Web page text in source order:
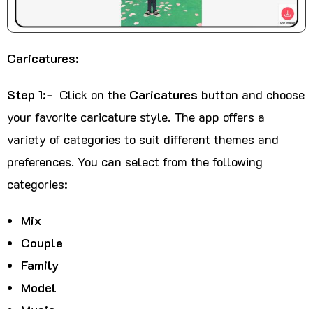
Caricatures:
Step 1:- Click on the Caricatures button and choose
your favorite caricature style. The app offers a
variety of categories to suit different themes and
preferences. You can select from the following
categories:
Mix
Couple
Family
Model